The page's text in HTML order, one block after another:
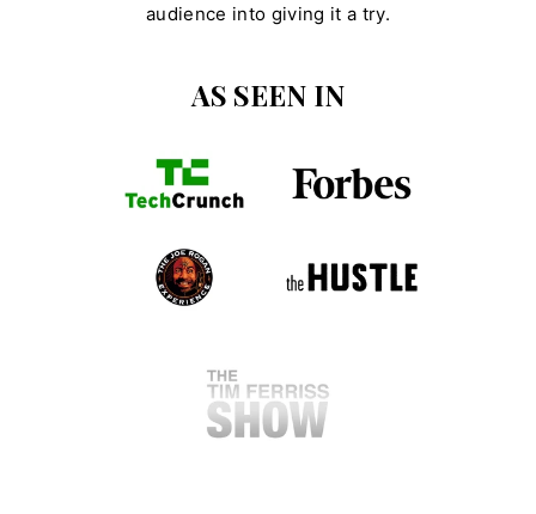
audience into giving it a try.
AS SEEN IN